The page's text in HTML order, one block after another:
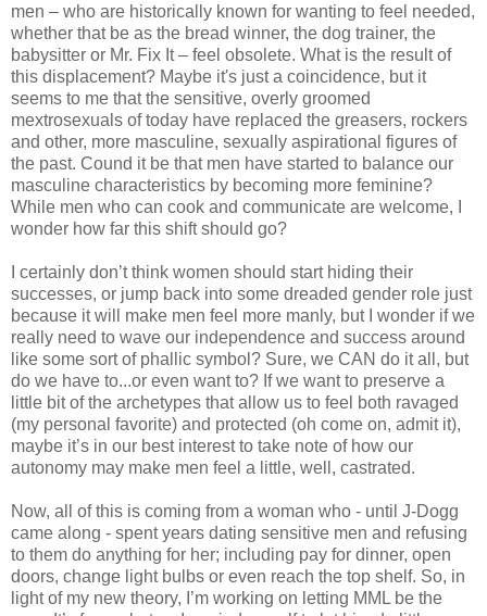
men – who are historically known for wanting to feel needed,
whether that be as the bread winner, the dog trainer, the
babysitter or Mr. Fix It – feel obsolete. What is the result of
this displacement? Maybe it's just a coincidence, but it
seems to me that the sensitive, overly groomed
mextrosexuals of today have replaced the greasers, rockers
and other, more masculine, sexually aspirational figures of
the past. Cound it be that men have started to balance our
masculine characteristics by becoming more feminine?
While men who can cook and communicate are welcome, I
wonder how far this shift should go?
I certainly don’t think women should start hiding their
successes, or jump back into some dreaded gender role just
because it will make men feel more manly, but I wonder if we
really need to wave our independence and success around
like some sort of phallic symbol? Sure, we CAN do it all, but
do we have to...or even want to? If we want to preserve a
little bit of the archetypes that allow us to feel both ravaged
(my personal favorite) and protected (oh come on, admit it),
maybe it’s in our best interest to take note of how our
autonomy may make men feel a little, well, castrated.
Now, all of this is coming from a woman who - until J-Dogg
came along - spent years dating sensitive men and refusing
to them do anything for her; including pay for dinner, open
doors, change light bulbs or even reach the top shelf. So, in
light of my new theory, I’m working on letting MML be the